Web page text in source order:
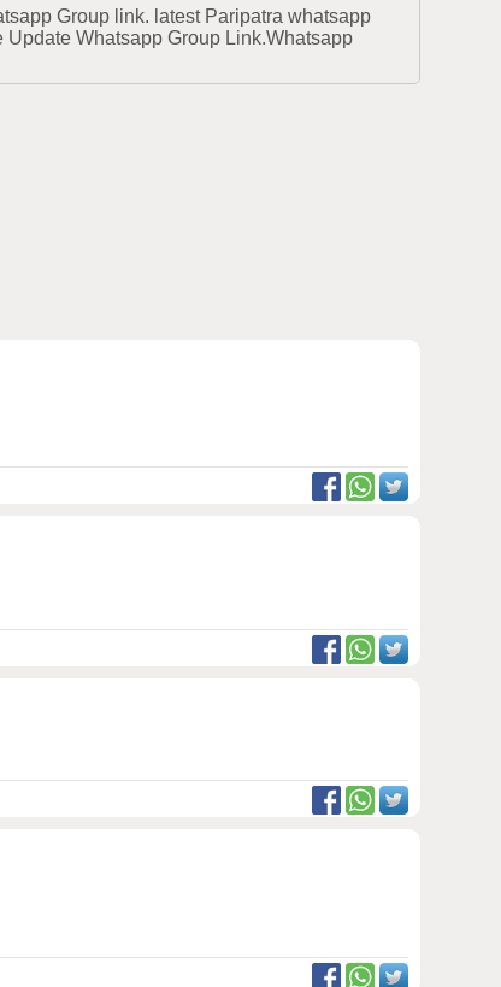
Group link. latest Paripatra whatsapp
Whatsapp Group Link.Whatsapp